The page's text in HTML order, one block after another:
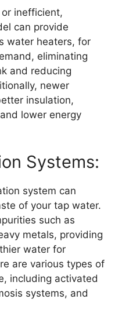
inefficient,
can provide
water heaters, for
eliminating
and reducing
newer
insulation,
lower energy
Systems:
system can
of your tap water.
such as
metals, providing
water for
are various types of
including activated
systems, and